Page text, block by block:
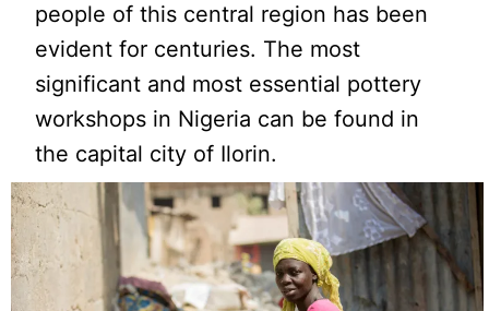
people of this central region has been
evident for centuries. The most
significant and most essential pottery
workshops in Nigeria can be found in
the capital city of Ilorin.